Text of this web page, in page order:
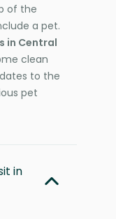
of the
a pet.
in Central
clean
to the
pet
in